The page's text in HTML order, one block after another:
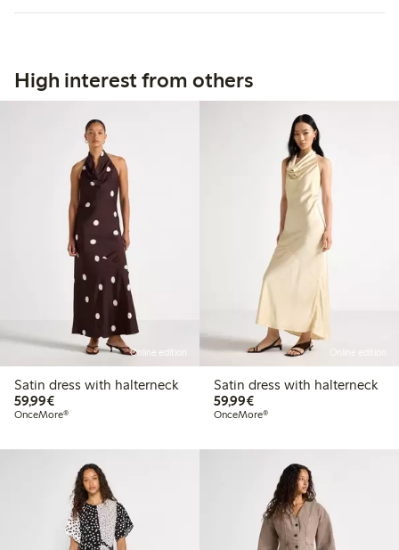
High interest from others
Online edition
Satin dress with halterneck
59,99€€59.99
OnceMore®
Online edition
Satin dress with halterneck
59,99€€59.99
OnceMore®